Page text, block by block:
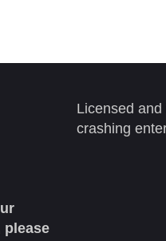
please
Licensed
crashing